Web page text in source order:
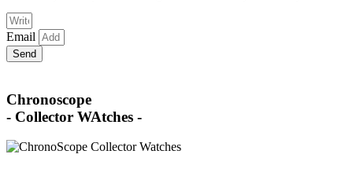
Email
Send
Chronoscope
- Collector WAtches -